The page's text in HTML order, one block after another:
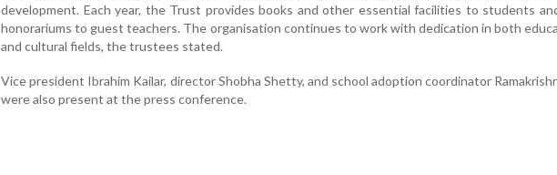
development. Each year, the Trust provides books and other essential facilities to students
honorariums to guest teachers. The organisation continues to work with dedication in both
and cultural fields, the trustees stated.
Vice president Ibrahim Kailar, director Shobha Shetty, and school adoption coordinator
were also present at the press conference.